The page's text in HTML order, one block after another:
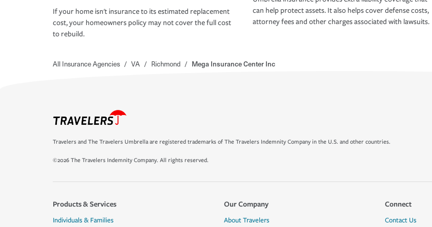
If your home isn't insurance to its estimated replacement
cost, your homeowners policy may not cover the full cost
to rebuild.
can help protect assets. It also helps cover defense costs,
attorney fees and other charges associated with lawsuits.
All Insurance Agencies / VA / Richmond / Mega Insurance Center Inc
Travelers and The Travelers Umbrella are registered trademarks of The Travelers Indemnity Company in the U.S. and other countries.
©2026 The Travelers Indemnity Company. All rights reserved.
Products & Services
Individuals & Families
Our Company
About Travelers
Connect
Contact Us